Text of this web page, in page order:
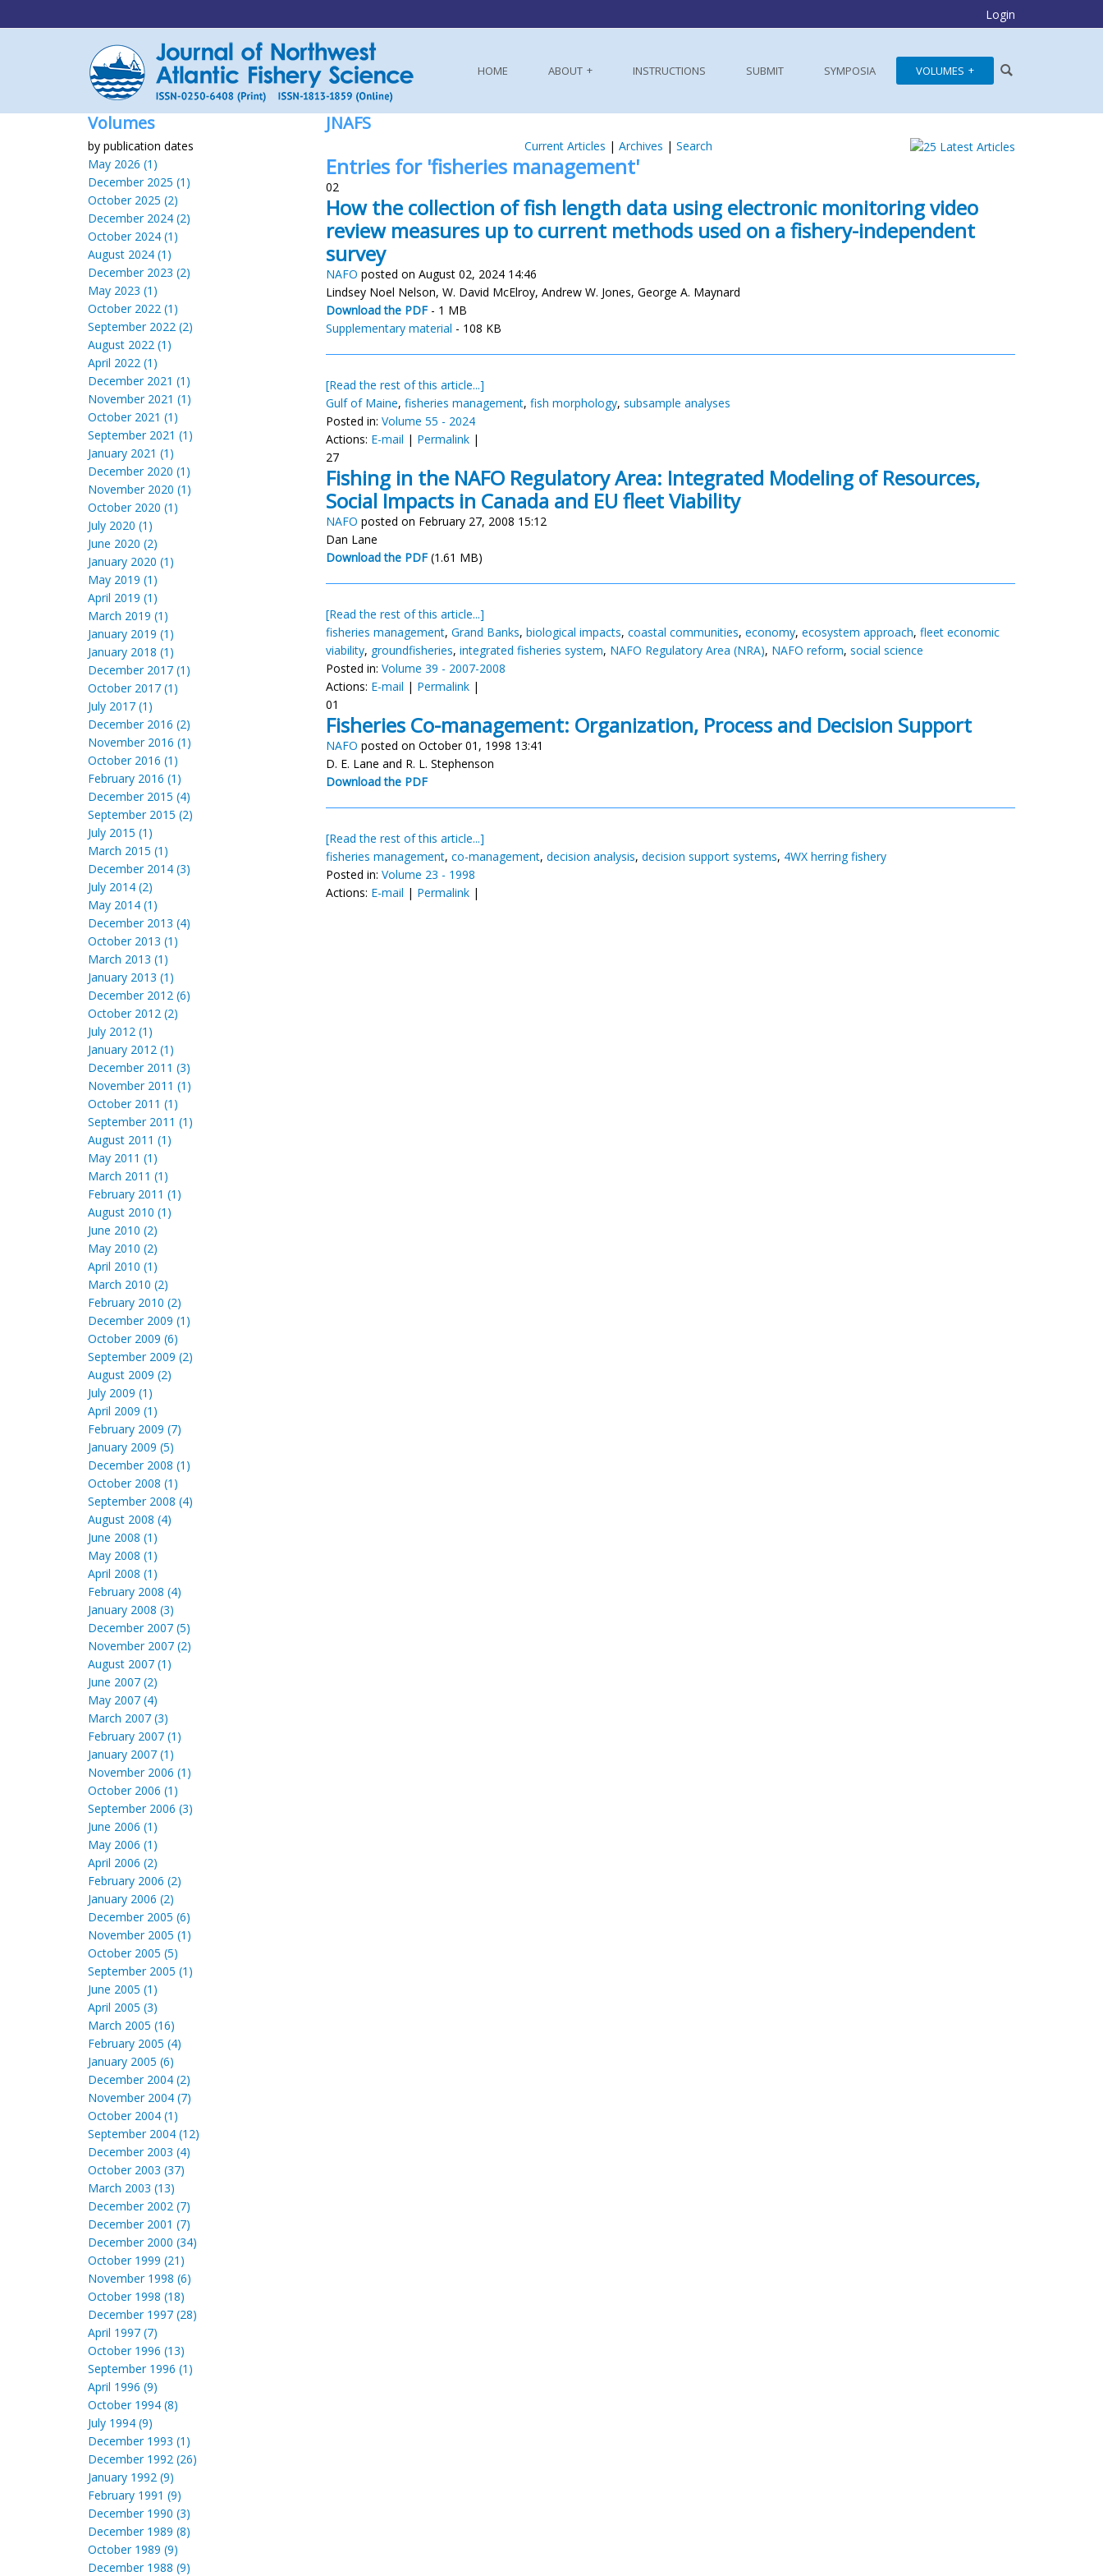
Login
HOME ABOUT INSTRUCTIONS SUBMIT SYMPOSIA VOLUMES
Volumes
by publication dates
May 2026 (1)
December 2025 (1)
October 2025 (2)
December 2024 (2)
October 2024 (1)
August 2024 (1)
December 2023 (2)
May 2023 (1)
October 2022 (1)
September 2022 (2)
August 2022 (1)
April 2022 (1)
December 2021 (1)
November 2021 (1)
October 2021 (1)
September 2021 (1)
January 2021 (1)
December 2020 (1)
November 2020 (1)
October 2020 (1)
July 2020 (1)
June 2020 (2)
January 2020 (1)
May 2019 (1)
April 2019 (1)
March 2019 (1)
January 2019 (1)
January 2018 (1)
December 2017 (1)
October 2017 (1)
July 2017 (1)
December 2016 (2)
November 2016 (1)
October 2016 (1)
February 2016 (1)
December 2015 (4)
September 2015 (2)
July 2015 (1)
March 2015 (1)
December 2014 (3)
July 2014 (2)
May 2014 (1)
December 2013 (4)
October 2013 (1)
March 2013 (1)
January 2013 (1)
December 2012 (6)
October 2012 (2)
July 2012 (1)
January 2012 (1)
December 2011 (3)
November 2011 (1)
October 2011 (1)
September 2011 (1)
August 2011 (1)
May 2011 (1)
March 2011 (1)
February 2011 (1)
August 2010 (1)
June 2010 (2)
May 2010 (2)
April 2010 (1)
March 2010 (2)
February 2010 (2)
December 2009 (1)
October 2009 (6)
September 2009 (2)
August 2009 (2)
July 2009 (1)
April 2009 (1)
February 2009 (7)
January 2009 (5)
December 2008 (1)
October 2008 (1)
September 2008 (4)
August 2008 (4)
June 2008 (1)
May 2008 (1)
April 2008 (1)
February 2008 (4)
January 2008 (3)
December 2007 (5)
November 2007 (2)
August 2007 (1)
June 2007 (2)
May 2007 (4)
March 2007 (3)
February 2007 (1)
January 2007 (1)
November 2006 (1)
October 2006 (1)
September 2006 (3)
June 2006 (1)
May 2006 (1)
April 2006 (2)
February 2006 (2)
January 2006 (2)
December 2005 (6)
November 2005 (1)
October 2005 (5)
September 2005 (1)
June 2005 (1)
April 2005 (3)
March 2005 (16)
February 2005 (4)
January 2005 (6)
December 2004 (2)
November 2004 (7)
October 2004 (1)
September 2004 (12)
December 2003 (4)
October 2003 (37)
March 2003 (13)
December 2002 (7)
December 2001 (7)
December 2000 (34)
October 1999 (21)
November 1998 (6)
October 1998 (18)
December 1997 (28)
April 1997 (7)
October 1996 (13)
September 1996 (1)
April 1996 (9)
October 1994 (8)
July 1994 (9)
December 1993 (1)
December 1992 (26)
January 1992 (9)
February 1991 (9)
December 1990 (3)
December 1989 (8)
October 1989 (9)
December 1988 (9)
JNAFS
Current Articles | Archives | Search
Entries for 'fisheries management'
02
How the collection of fish length data using electronic monitoring video
review measures up to current methods used on a fishery-independent
survey
NAFO posted on August 02, 2024 14:46
Lindsey Noel Nelson, W. David McElroy, Andrew W. Jones, George A. Maynard
Download the PDF - 1 MB
Supplementary material - 108 KB
[Read the rest of this article...]
Gulf of Maine, fisheries management, fish morphology, subsample analyses
Posted in: Volume 55 - 2024
Actions: E-mail | Permalink |
27
Fishing in the NAFO Regulatory Area: Integrated Modeling of Resources,
Social Impacts in Canada and EU fleet Viability
NAFO posted on February 27, 2008 15:12
Dan Lane
Download the PDF (1.61 MB)
[Read the rest of this article...]
fisheries management, Grand Banks, biological impacts, coastal communities, economy, ecosystem approach, fleet economic
viability, groundfisheries, integrated fisheries system, NAFO Regulatory Area (NRA), NAFO reform, social science
Posted in: Volume 39 - 2007-2008
Actions: E-mail | Permalink |
01
Fisheries Co-management: Organization, Process and Decision Support
NAFO posted on October 01, 1998 13:41
D. E. Lane and R. L. Stephenson
Download the PDF
[Read the rest of this article...]
fisheries management, co-management, decision analysis, decision support systems, 4WX herring fishery
Posted in: Volume 23 - 1998
Actions: E-mail | Permalink |